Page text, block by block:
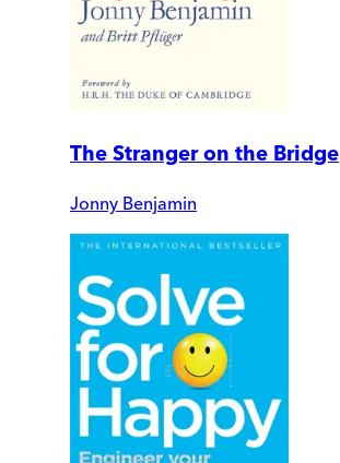
The Stranger on the Bridge
Jonny Benjamin